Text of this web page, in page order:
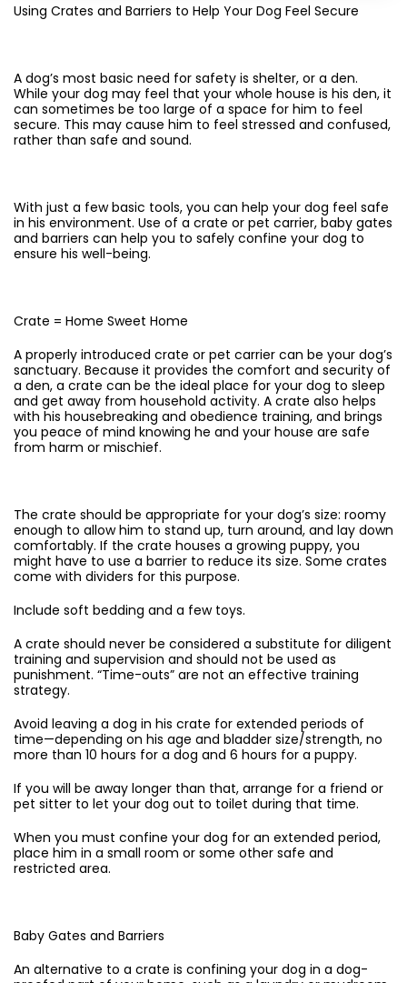
Using Crates and Barriers to Help Your Dog Feel Secure
A dog’s most basic need for safety is shelter, or a den.
While your dog may feel that your whole house is his den, it
can sometimes be too large of a space for him to feel
secure. This may cause him to feel stressed and confused,
rather than safe and sound.
With just a few basic tools, you can help your dog feel safe
in his environment. Use of a crate or pet carrier, baby gates
and barriers can help you to safely confine your dog to
ensure his well-being.
Crate = Home Sweet Home
A properly introduced crate or pet carrier can be your dog’s
sanctuary. Because it provides the comfort and security of
a den, a crate can be the ideal place for your dog to sleep
and get away from household activity. A crate also helps
with his housebreaking and obedience training, and brings
you peace of mind knowing he and your house are safe
from harm or mischief.
The crate should be appropriate for your dog’s size: roomy
enough to allow him to stand up, turn around, and lay down
comfortably. If the crate houses a growing puppy, you
might have to use a barrier to reduce its size. Some crates
come with dividers for this purpose.
Include soft bedding and a few toys.
A crate should never be considered a substitute for diligent
training and supervision and should not be used as
punishment. “Time-outs” are not an effective training
strategy.
Avoid leaving a dog in his crate for extended periods of
time—depending on his age and bladder size/strength, no
more than 10 hours for a dog and 6 hours for a puppy.
If you will be away longer than that, arrange for a friend or
pet sitter to let your dog out to toilet during that time.
When you must confine your dog for an extended period,
place him in a small room or some other safe and
restricted area.
Baby Gates and Barriers
An alternative to a crate is confining your dog in a dog-